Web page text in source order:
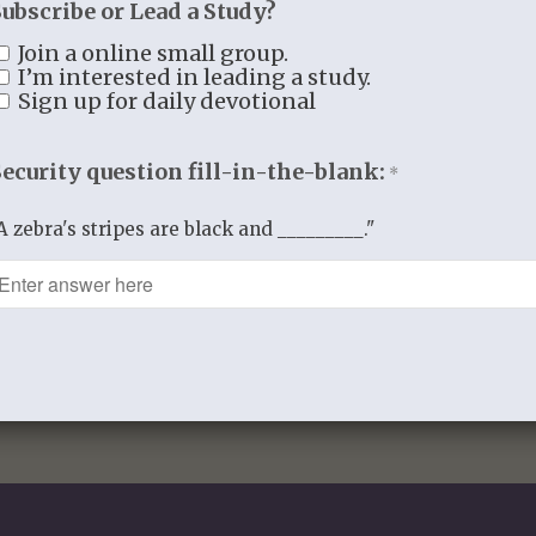
Reviews (0)
Reviews
There are no reviews yet.
You must belogged into post a review.
This site uses Akismet to reduce spam.
or Lead a Study?
Join a online small group.
I’m interested in leading a study.
Sign up for daily devotional
question fill-in-the-blank: *
zebra's stripes are black and _________."